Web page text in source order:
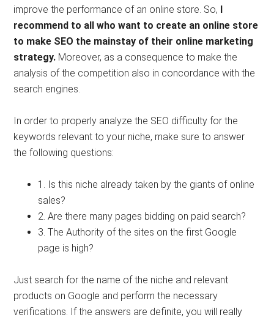
improve the performance of an online store. So, I
recommend to all who want to create an online store
to make SEO the mainstay of their online marketing
strategy. Moreover, as a consequence to make the
analysis of the competition also in concordance with the
search engines.
In order to properly analyze the SEO difficulty for the
keywords relevant to your niche, make sure to answer
the following questions:
1. Is this niche already taken by the giants of online
sales?
2. Are there many pages bidding on paid search?
3. The Authority of the sites on the first Google
page is high?
Just search for the name of the niche and relevant
products on Google and perform the necessary
verifications. If the answers are definite, you will really